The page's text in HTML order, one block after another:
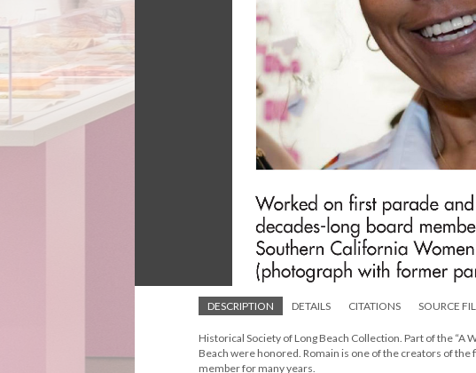
DESCRIPTION DETAILS CITATIONS SOURCE
Historical Society of Long Beach Collection. Part of the “A
Beach were honored. Romain is one of the creators of the
member for many years.